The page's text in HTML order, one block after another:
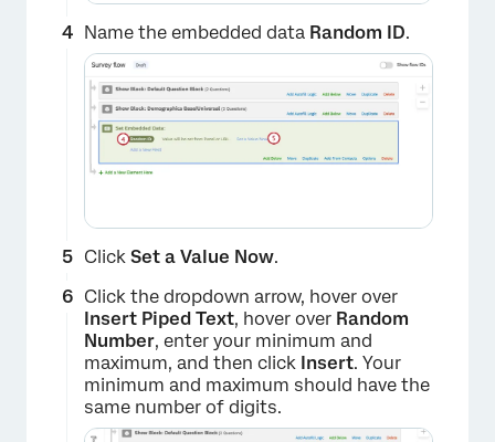
×
Name the embedded data Random ID.
Click Set a Value Now.
Click the dropdown arrow, hover over
Insert Piped Text, hover over Random
Number, enter your minimum and
maximum, and then click Insert. Your
minimum and maximum should have the
same number of digits.